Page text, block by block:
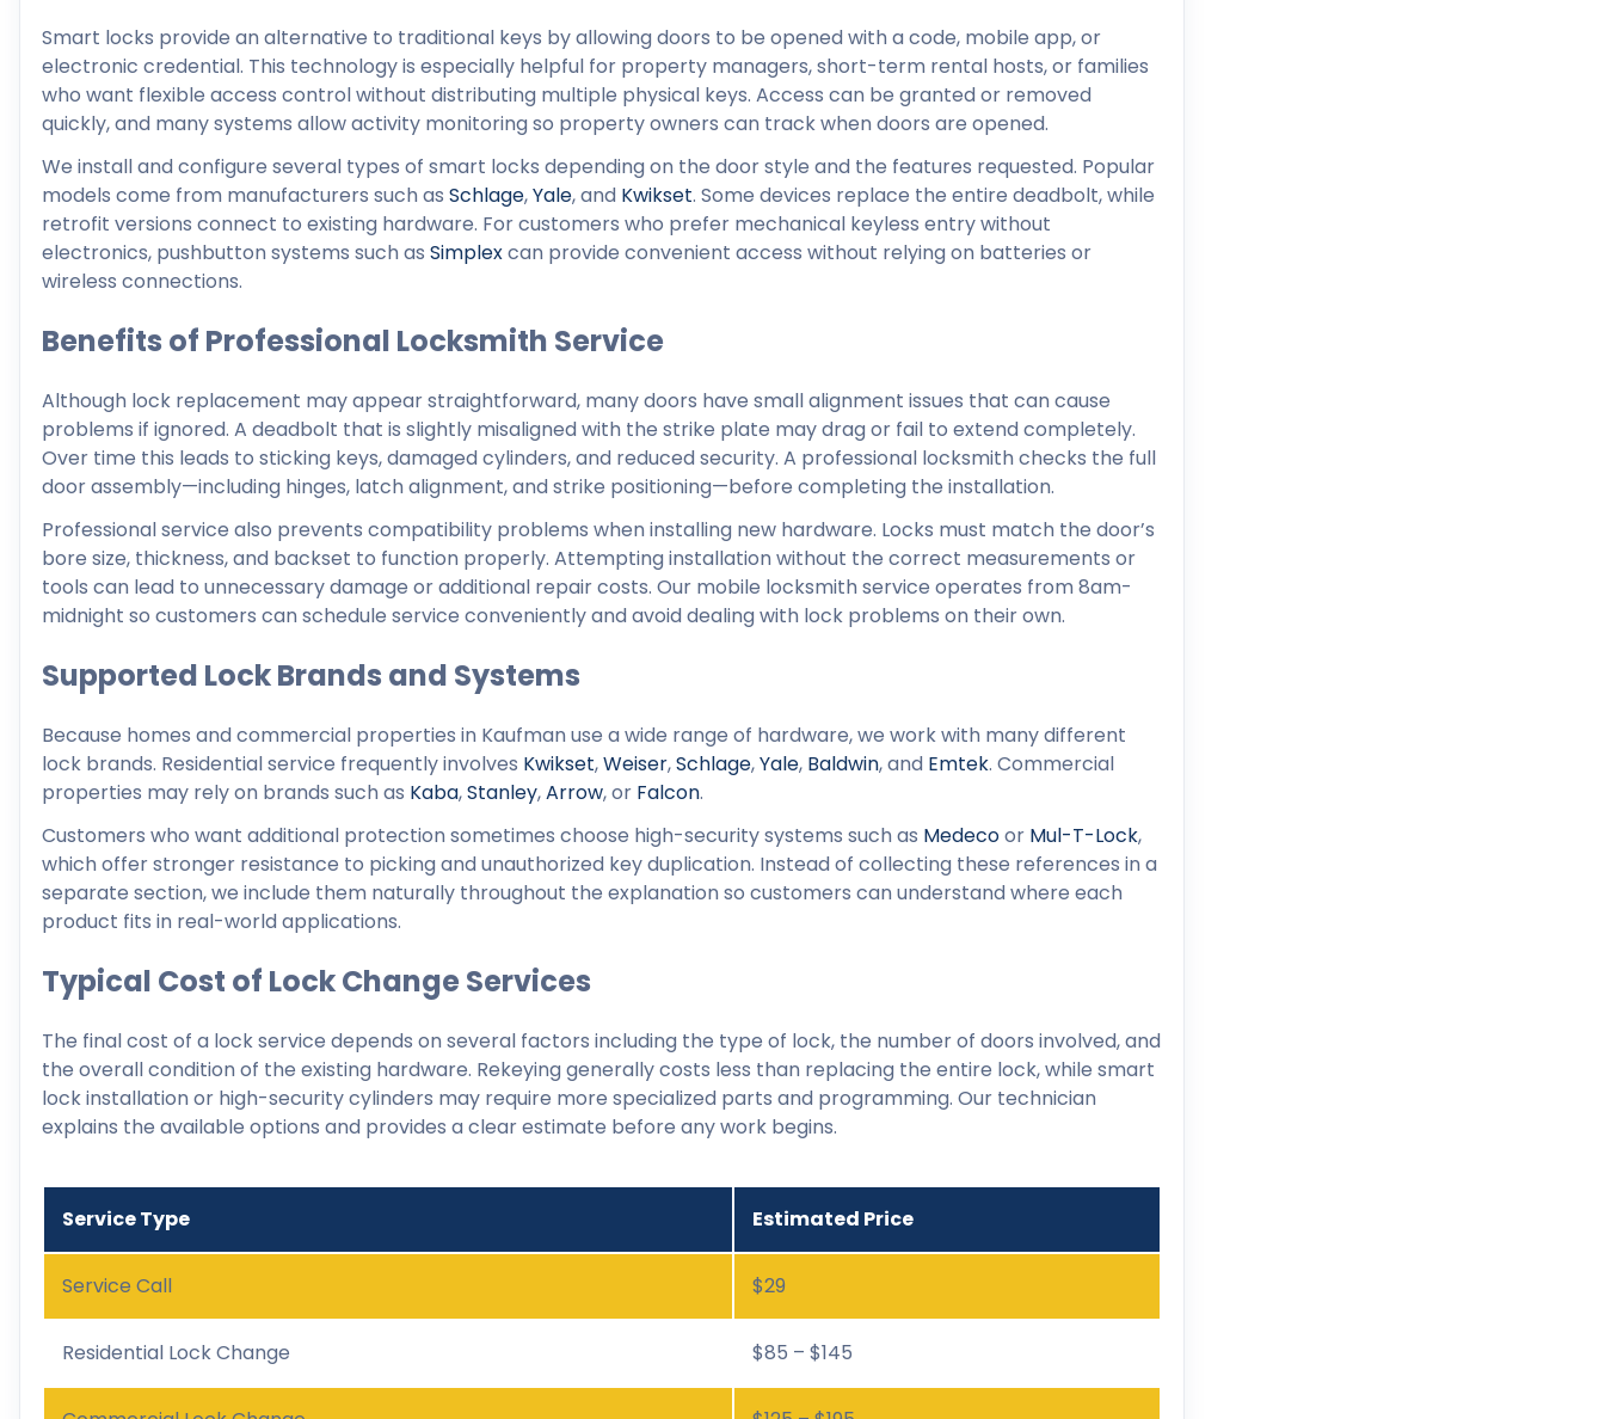
Smart locks provide an alternative to traditional keys by allowing doors to be opened with a code, mobile app, or
electronic credential. This technology is especially helpful for property managers, short-term rental hosts, or families
who want flexible access control without distributing multiple physical keys. Access can be granted or removed
quickly, and many systems allow activity monitoring so property owners can track when doors are opened.
We install and configure several types of smart locks depending on the door style and the features requested. Popular
models come from manufacturers such as Schlage,Yale, and Kwikset. Some devices replace the entire deadbolt, while
retrofit versions connect to existing hardware. For customers who prefer mechanical keyless entry without
electronics, pushbutton systems such as Simplexcan provide convenient access without relying on batteries or
wireless connections.
Benefits of Professional Locksmith Service
Although lock replacement may appear straightforward, many doors have small alignment issues that can cause
problems if ignored. A deadbolt that is slightly misaligned with the strike plate may drag or fail to extend completely.
Over time this leads to sticking keys, damaged cylinders, and reduced security. A professional locksmith checks the full
door assembly—including hinges, latch alignment, and strike positioning—before completing the installation.
Professional service also prevents compatibility problems when installing new hardware. Locks must match the door’s
bore size, thickness, and backset to function properly. Attempting installation without the correct measurements or
tools can lead to unnecessary damage or additional repair costs. Our mobile locksmith service operates from 8am-
midnight so customers can schedule service conveniently and avoid dealing with lock problems on their own.
Supported Lock Brands and Systems
Because homes and commercial properties in Kaufman use a wide range of hardware, we work with many different
lock brands. Residential service frequently involves Kwikset,Weiser,Schlage,Yale, Baldwin, and Emtek. Commercial
properties may rely on brands such as Kaba,Stanley,Arrow, or Falcon.
Customers who want additional protection sometimes choose high-security systems such as Medecoor Mul-T-Lock,
which offer stronger resistance to picking and unauthorized key duplication. Instead of collecting these references in a
separate section, we include them naturally throughout the explanation so customers can understand where each
product fits in real-world applications.
Typical Cost of Lock Change Services
The final cost of a lock service depends on several factors including the type of lock, the number of doors involved, and
the overall condition of the existing hardware. Rekeying generally costs less than replacing the entire lock, while smart
lock installation or high-security cylinders may require more specialized parts and programming. Our technician
explains the available options and provides a clear estimate before any work begins.
Service Type Estimated Price
Service Call $29
Residential Lock Change $85 – $145